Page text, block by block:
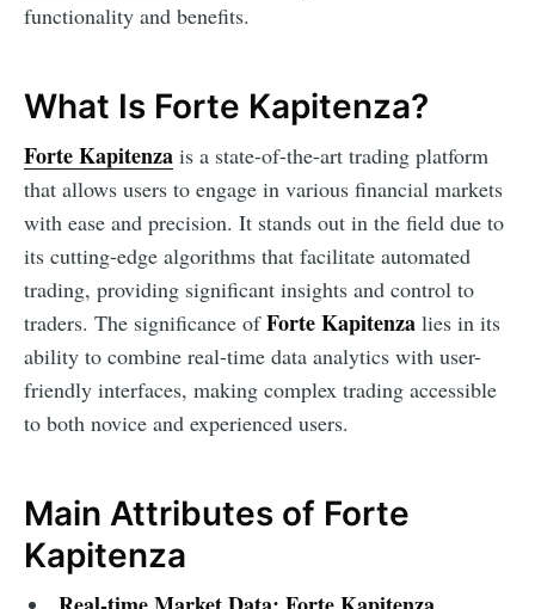
functionality and benefits.
What Is Forte Kapitenza?
Forte Kapitenza is a state-of-the-art trading platform
that allows users to engage in various financial markets
with ease and precision. It stands out in the field due to
its cutting-edge algorithms that facilitate automated
trading, providing significant insights and control to
traders. The significance ofForte Kapitenza lies in its
ability to combine real-time data analytics with user-
friendly interfaces, making complex trading accessible
to both novice and experienced users.
Main Attributes of Forte
Kapitenza